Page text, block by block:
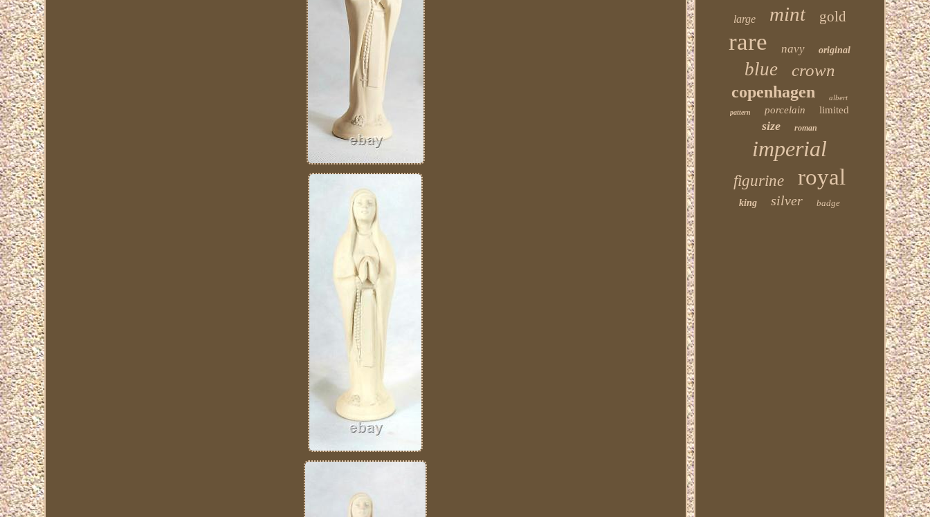
large mint gold
rare navy original
blue crown
copenhagen albert
pattern porcelain limited
size roman
imperial
figurine royal
king silver badge